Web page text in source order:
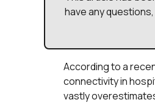
have any
According to a
connectivity in
vastly